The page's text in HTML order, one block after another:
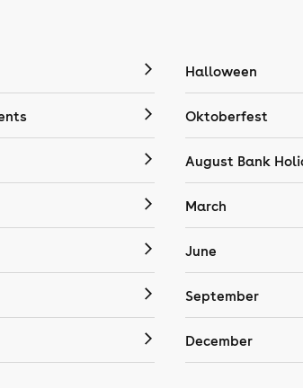
Halloween
Oktoberfest
August Bank
March
June
September
December